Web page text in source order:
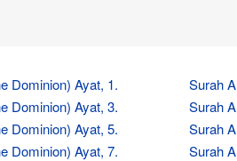
Dominion) Ayat, 1.
Surah
Dominion) Ayat, 3.
Surah
Dominion) Ayat, 5.
Surah
Dominion) Ayat, 7.
Surah